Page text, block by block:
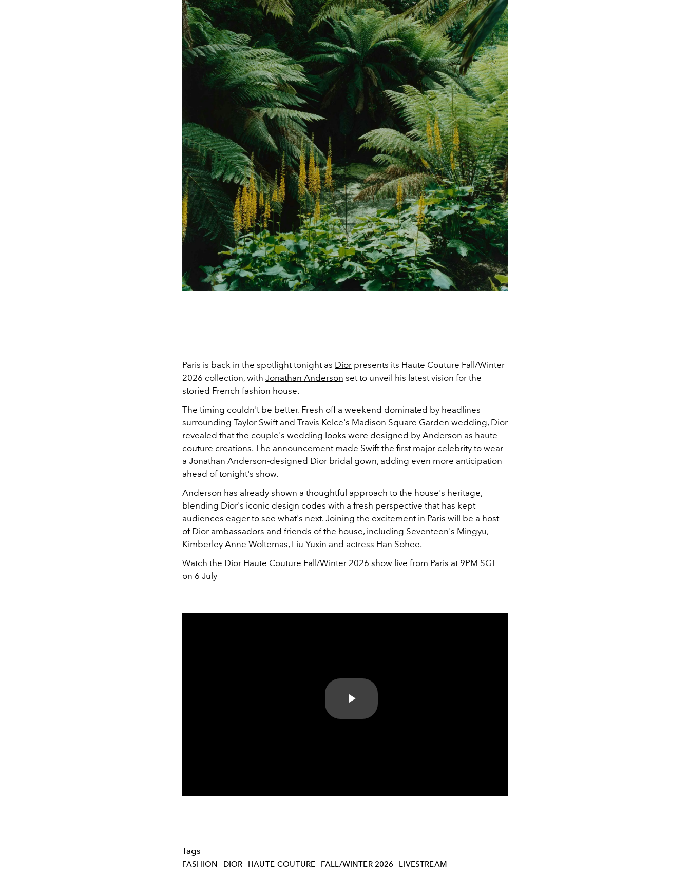
Paris is back in the spotlight tonight as Dior presents its Haute Couture Fall/Winter
2026 collection, with Jonathan Anderson set to unveil his latest vision for the
storied French fashion house.
The timing couldn't be better. Fresh off a weekend dominated by headlines
surrounding Taylor Swift and Travis Kelce's Madison Square Garden wedding, Dior
revealed that the couple's wedding looks were designed by Anderson as haute
couture creations. The announcement made Swift the first major celebrity to wear
a Jonathan Anderson-designed Dior bridal gown, adding even more anticipation
ahead of tonight's show.
Anderson has already shown a thoughtful approach to the house's heritage,
blending Dior's iconic design codes with a fresh perspective that has kept
audiences eager to see what's next. Joining the excitement in Paris will be a host
of Dior ambassadors and friends of the house, including Seventeen's Mingyu,
Kimberley Anne Woltemas, Liu Yuxin and actress Han Sohee.
Watch the Dior Haute Couture Fall/Winter 2026 show live from Paris at 9PM SGT
on 6 July
Play
Tags
FASHION DIOR HAUTE-COUTURE FALL/WINTER 2026 LIVESTREAM